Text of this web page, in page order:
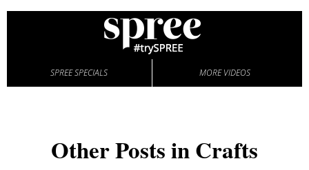
SPREE SPECIALS MORE VIDEOS
Other Posts in Crafts